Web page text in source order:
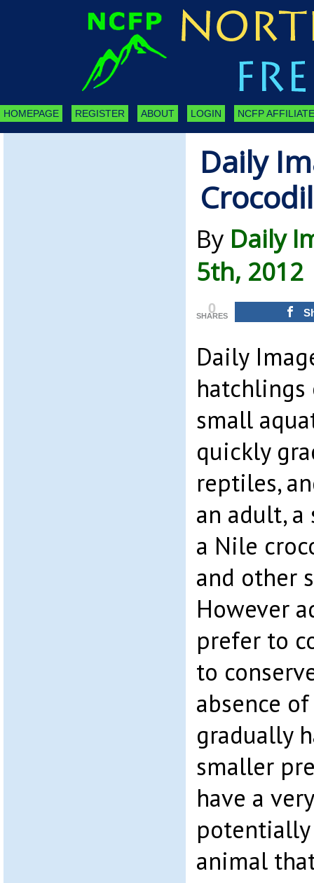
HOMEPAGE REGISTER ABOUT LOGIN NCFP
Daily
By Daily
5th, 2012
0
SHARES
Daily
hatchlings
small
quickly
reptiles,
an adult,
a Nile
and other
However
prefer to
to
absence
gradually
smaller
have a
potentially
animal